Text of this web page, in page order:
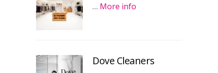
… More info
Dove Cleaners